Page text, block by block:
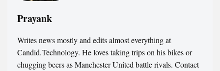
Prayank
Writes news mostly and edits almost everything at
Candid.Technology. He loves taking trips on his bikes or
chugging beers as Manchester United battle rivals. Contact